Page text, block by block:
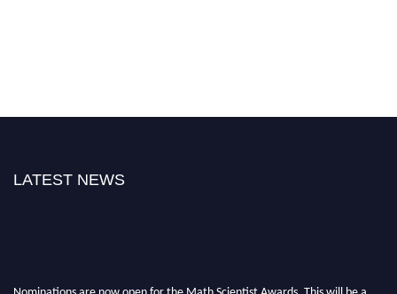
LATEST NEWS
Nominations are now open for the Math Scientist Awards. This will be a